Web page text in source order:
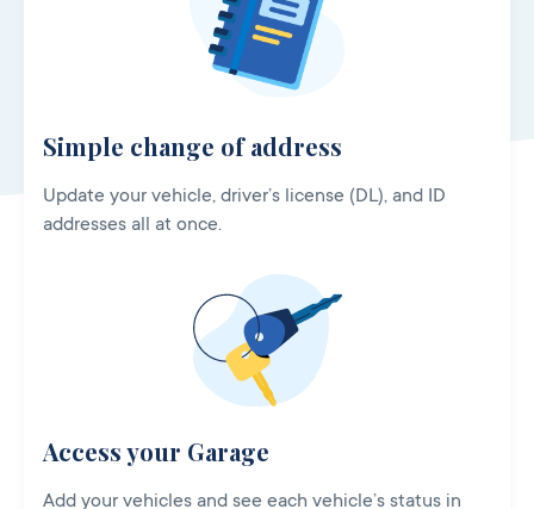
Simple change of address
Update your vehicle, driver’s license (DL), and ID
addresses all at once.
Access your Garage
Add your vehicles and see each vehicle’s status in